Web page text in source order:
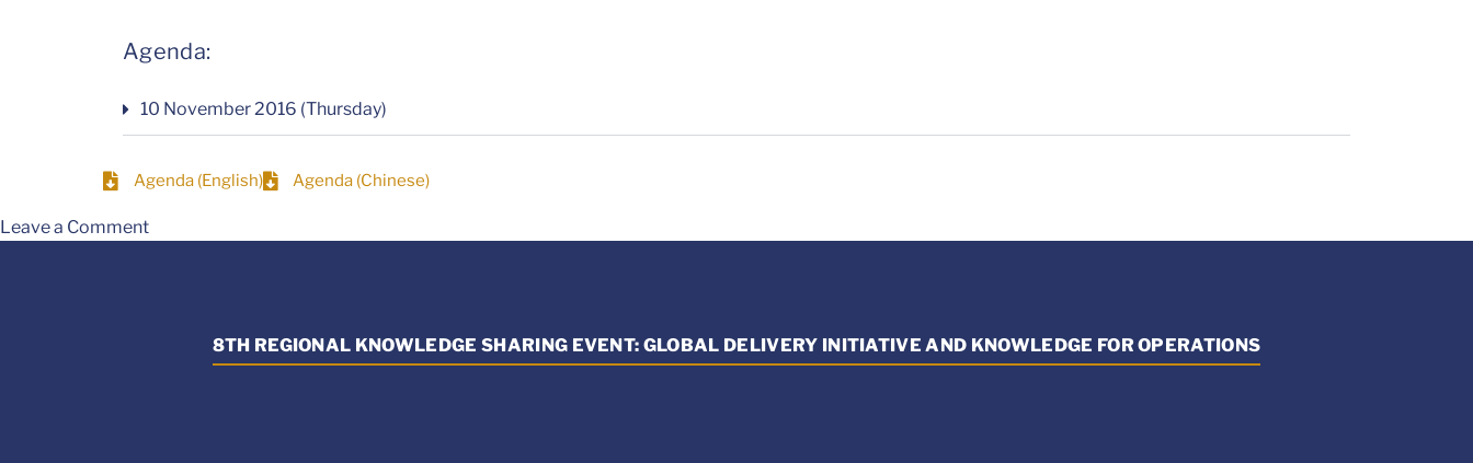
Agenda:
10 November 2016 (Thursday)
Agenda (English) Agenda (Chinese)
Leave a Comment
8TH REGIONAL KNOWLEDGE SHARING EVENT: GLOBAL DELIVERY INITIATIVE AND KNOWLEDGE FOR OPERATIONS